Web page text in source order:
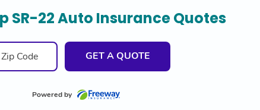
SR-22 Auto Insurance Quotes
GET A QUOTE
Powered by